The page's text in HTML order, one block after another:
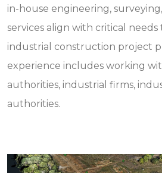
in-house engineering,
services align with critical
industrial construction project
experience includes working
authorities, industrial firms,
authorities.